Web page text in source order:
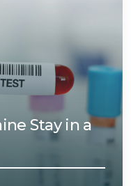
Stay in a